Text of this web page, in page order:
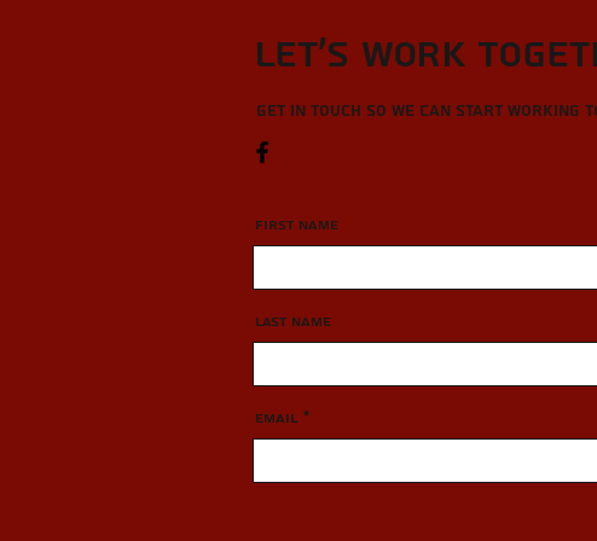
Let’s Work
Get in touch so we can start working
First Name
Last Name
Email